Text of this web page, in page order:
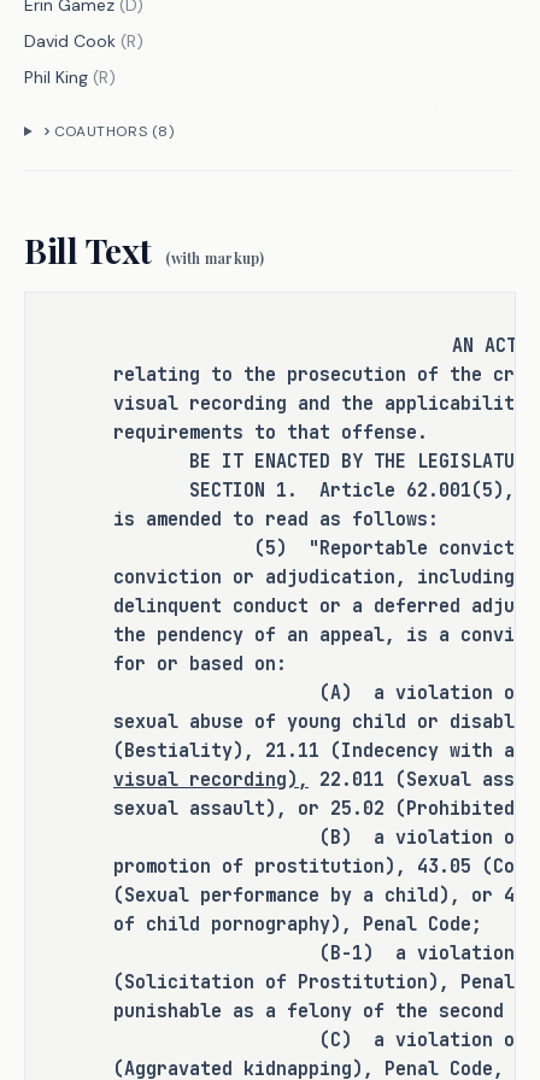
criminal offense, increase the
change the eligibility of a person
for community supervision, parole, or
mandatory supervision.
RULEMAKING AUTHORITY
It is the committee's opinion that
this bill does not expressly grant
any additional rulemaking authority
to a state officer, department,
ANALYSIS
C.S.H.B. 1465 amends the Penal Code
to broaden the conduct that
constitutes the offense of invasive
visual recording by changing from a
bathroom or changing room to a place
in which a person has a reasonable
expectation of privacy the location
Erin Gamez (D)
David Cook (R)
Phil King (R)
COAUTHORS (8)
Bill Text (with markup)
AN ACT
relating to the prosecution of the
visual recording and the applicability
requirements to that offense.
BE IT ENACTED BY THE LEGISLATURE
SECTION 1. Article 62.001(5),
is amended to read as follows:
(5) "Reportable conviction or
conviction or adjudication, including
delinquent conduct or a deferred
the pendency of an appeal, is a
for or based on:
(A) a violation of Section
sexual abuse of young child or
(Bestiality), 21.11 (Indecency with a
visual recording),
22.011 (Sexual
sexual assault), or 25.02 (Prohibited
(B) a violation of Section
promotion of prostitution), 43.05
(Sexual performance by a child), or
of child pornography), Penal Code;
(B-1) a violation of
(Solicitation of Prostitution), Penal
punishable as a felony of the second
(C) a violation of
(Aggravated kidnapping), Penal Code,